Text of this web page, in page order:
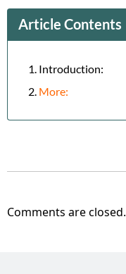
Article Contents
Introduction:
More:
Comments are closed.